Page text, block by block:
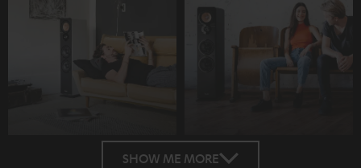
SHOW ME MORE